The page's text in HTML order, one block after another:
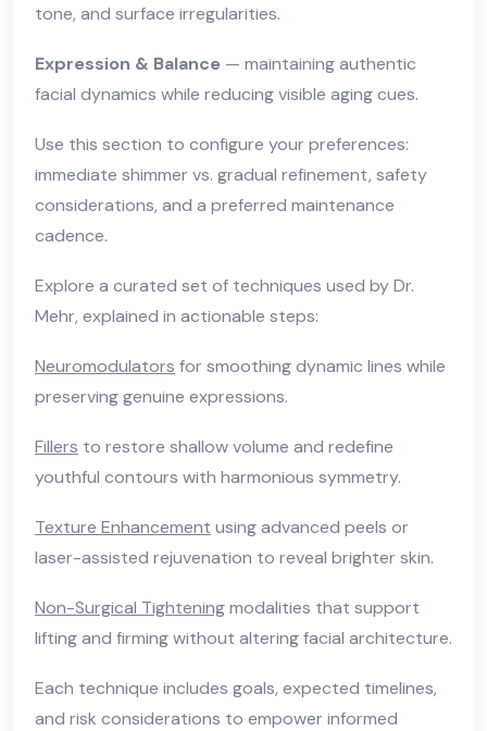
tone, and surface irregularities.
Expression & Balance — maintaining authentic
facial dynamics while reducing visible aging cues.
Use this section to configure your preferences:
immediate shimmer vs. gradual refinement, safety
considerations, and a preferred maintenance
cadence.
Explore a curated set of techniques used by Dr.
Mehr, explained in actionable steps:
Neuromodulators for smoothing dynamic lines while
preserving genuine expressions.
Fillers to restore shallow volume and redefine
youthful contours with harmonious symmetry.
Texture Enhancement using advanced peels or
laser-assisted rejuvenation to reveal brighter skin.
Non-Surgical Tighteningmodalities that support
lifting and firming without altering facial architecture.
Each technique includes goals, expected timelines,
and risk considerations to empower informed